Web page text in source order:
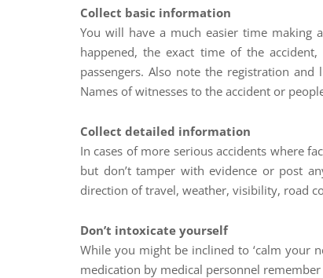
Collect basic information
You will have a much easier time making
happened, the exact time of the
passengers. Also note the registration
Names of witnesses to the accident or
Collect detailed information
In cases of more serious accidents where
but don’t tamper with evidence or post
direction of travel, weather, visibility, road
Don’t intoxicate yourself
While you might be inclined to ‘calm your
medication by medical personnel